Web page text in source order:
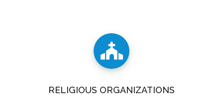
RELIGIOUS ORGANIZATIONS